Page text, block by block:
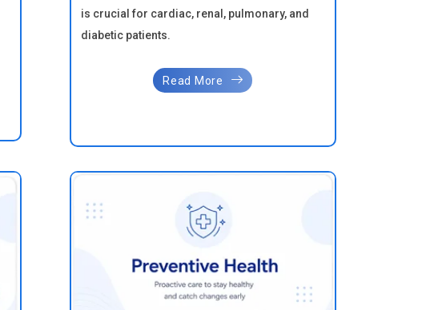
is crucial for cardiac, renal, pulmonary, and
diabetic patients.
Read More